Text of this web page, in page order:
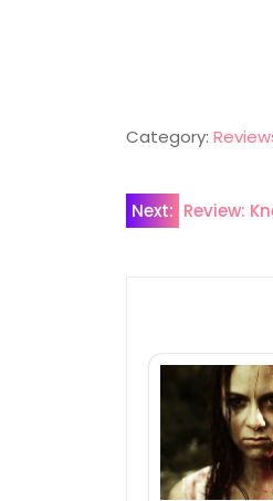
Category:
Post
Next: Review: